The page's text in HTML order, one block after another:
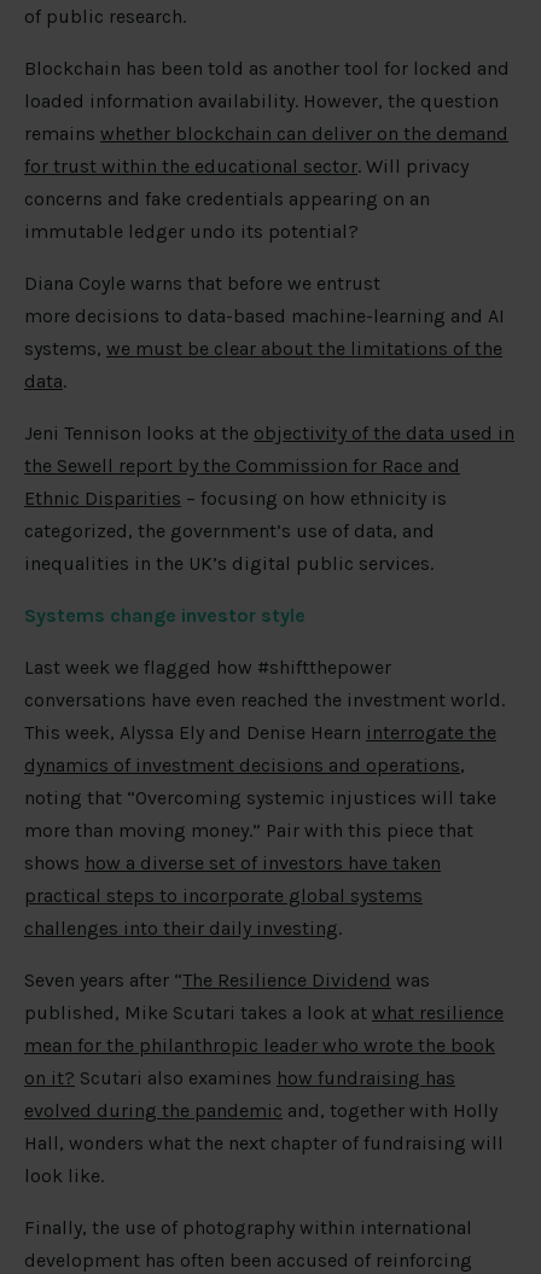
of public research.
Blockchain has been told as another tool for locked and
loaded information availability. However, the question
remains whether blockchain can deliver on the demand
for trust within the educational sector. Will privacy
concerns and fake credentials appearing on an
immutable ledger undo its potential?
Diana Coyle warns that before we entrust
more decisions to data-based machine-learning and AI
systems, we must be clear about the limitations of the
data.
Jeni Tennison looks at the objectivity of the data used in
the Sewell report by the Commission for Race and
Ethnic Disparities – focusing on how ethnicity is
categorized, the government’s use of data, and
inequalities in the UK’s digital public services.
Systems change investor style
Last week we flagged how #shiftthepower
conversations have even reached the investment world.
This week, Alyssa Ely and Denise Hearn interrogate the
dynamics of investment decisions and operations,
noting that “Overcoming systemic injustices will take
more than moving money.” Pair with this piece that
shows how a diverse set of investors have taken
practical steps to incorporate global systems
challenges into their daily investing.
Seven years after “The Resilience Dividend was
published, Mike Scutari takes a look at what resilience
mean for the philanthropic leader who wrote the book
on it? Scutari also examines how fundraising has
evolved during the pandemic and, together with Holly
Hall, wonders what the next chapter of fundraising will
look like.
Finally, the use of photography within international
development has often been accused of reinforcing